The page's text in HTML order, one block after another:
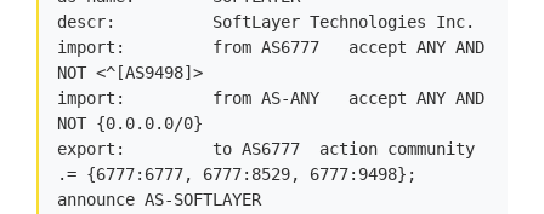
descr:          SoftLayer Technologies Inc.
import:         from AS6777   accept ANY AND
NOT <^[AS9498]>
import:         from AS-ANY   accept ANY AND
NOT {0.0.0.0/0}
export:         to AS6777  action community
.= {6777:6777, 6777:8529, 6777:9498};
announce AS-SOFTLAYER